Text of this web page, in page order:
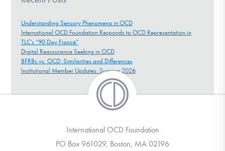
Understanding Sensory Phenomena in OCD
International OCD Foundation Responds to OCD Representation in
TLC’s “90 Day Fiancé”
Digital Reassurance Seeking in OCD
BFRBs vs. OCD: Similarities and Differences
Institutional Member Updates: Summer 2026
International OCD Foundation
PO Box 961029, Boston, MA 02196